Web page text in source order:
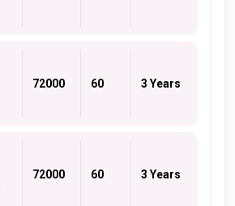
72000 60 3 Years
72000 60 3 Years